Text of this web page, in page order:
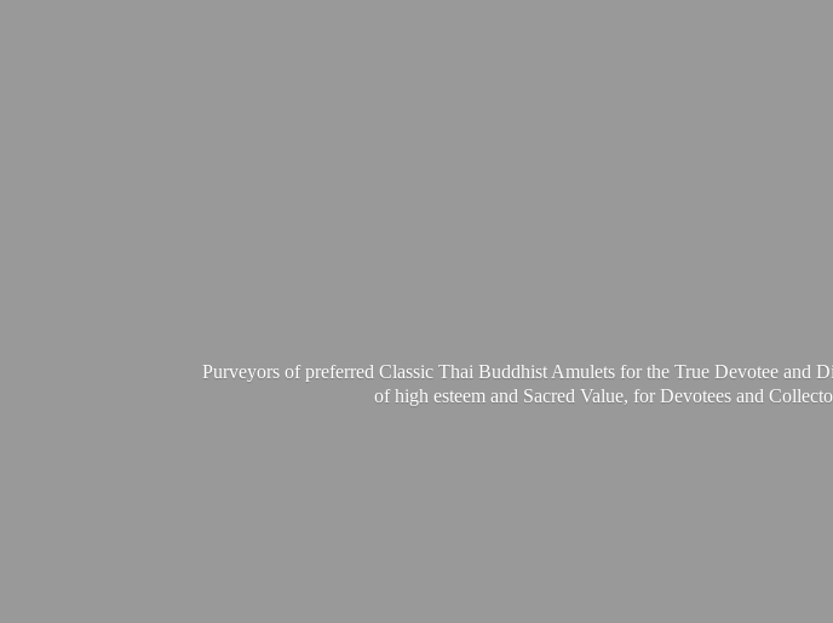
Purveyors of preferred Classic Thai Buddhist Amulets for the True Devotee and
of high esteem and Sacred Value, for Devotees and